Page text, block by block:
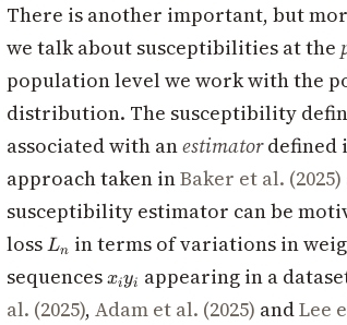
There is another important, but
we talk about susceptibilities at the
population level we work with the
distribution. The susceptibility
associated with anestimatordefined
approach taken inBaker et al. (2025)
susceptibility estimator can be
loss L_n
Ln in terms of variations in
sequences x_i
y_i
xiyi appearing in a
al. (2025), Adam et al. (2025) andLee